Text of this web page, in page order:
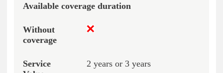
Available coverage duration
2 years or 3 years